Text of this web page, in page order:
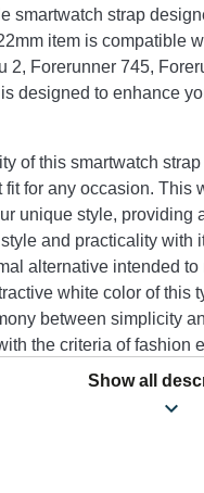
smartwatch strap
item is compatible
2, Forerunner 745,
designed to enhance
of this smartwatch
for any occasion. This
unique style, providing
and practicality with
alternative intended
white color of this
between simplicity
the criteria of fashion
of flexible watch straps is
Show all